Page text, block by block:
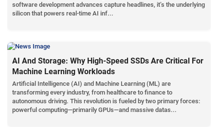
software development advances capture headlines, it’s the underlying
silicon that powers real-time AI inf...
AI And Storage: Why High-Speed SSDs Are Critical For
Machine Learning Workloads
Artificial Intelligence (AI) and Machine Learning (ML) are
transforming every industry, from healthcare to finance to
autonomous driving. This revolution is fueled by two primary forces:
powerful computing—primarily GPUs—and massive datas...